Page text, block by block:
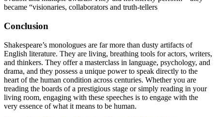
became “visionaries, collaborators and truth-tellers
Conclusion
Shakespeare’s monologues are far more than dusty artifacts of
English literature. They are living, breathing tools for actors, writers,
and thinkers. They offer a masterclass in language, psychology, and
drama, and they possess a unique power to speak directly to the
heart of the human condition across centuries. Whether you are
treading the boards of a prestigious stage or simply reading in your
living room, engaging with these speeches is to engage with the
very essence of what it means to be human.